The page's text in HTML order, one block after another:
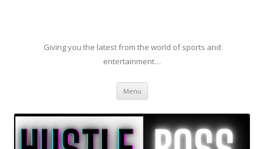
Giving you the latest from the world of sports and
entertainment…
Menu Skip to content